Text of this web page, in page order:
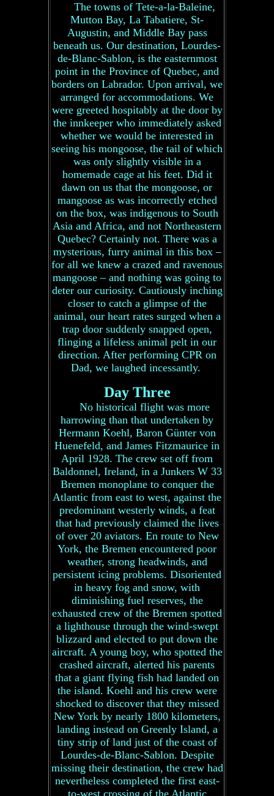
The towns of Tete-a-la-Baleine,
Mutton Bay, La Tabatiere, St-
Augustin, and Middle Bay pass
beneath us. Our destination, Lourdes-
de-Blanc-Sablon, is the easternmost
point in the Province of Quebec, and
borders on Labrador. Upon arrival, we
arranged for accommodations. We
were greeted hospitably at the door by
the innkeeper who immediately asked
whether we would be interested in
seeing his mongoose, the tail of which
was only slightly visible in a
homemade cage at his feet. Did it
dawn on us that the mongoose, or
mangoose as was incorrectly etched
on the box, was indigenous to South
Asia and Africa, and not Northeastern
Quebec? Certainly not. There was a
mysterious, furry animal in this box –
for all we knew a crazed and ravenous
mangoose – and nothing was going to
deter our curiosity. Cautiously inching
closer to catch a glimpse of the
animal, our heart rates surged when a
trap door suddenly snapped open,
flinging a lifeless animal pelt in our
direction. After performing CPR on
Dad, we laughed incessantly.
Day Three
No historical flight was more
harrowing than that undertaken by
Hermann Koehl, Baron Günter von
Huenefeld, and James Fitzmaurice in
April 1928. The crew set off from
Baldonnel, Ireland, in a Junkers W 33
Bremen monoplane to conquer the
Atlantic from east to west, against the
predominant westerly winds, a feat
that had previously claimed the lives
of over 20 aviators. En route to New
York, the Bremen encountered poor
weather, strong headwinds, and
persistent icing problems. Disoriented
in heavy fog and snow, with
diminishing fuel reserves, the
exhausted crew of the Bremen spotted
a lighthouse through the wind-swept
blizzard and elected to put down the
aircraft. A young boy, who spotted the
crashed aircraft, alerted his parents
that a giant flying fish had landed on
the island. Koehl and his crew were
shocked to discover that they missed
New York by nearly 1800 kilometers,
landing instead on Greenly Island, a
tiny strip of land just of the coast of
Lourdes-de-Blanc-Sablon. Despite
missing their destination, the crew had
nevertheless completed the first east-
to-west crossing of the Atlantic